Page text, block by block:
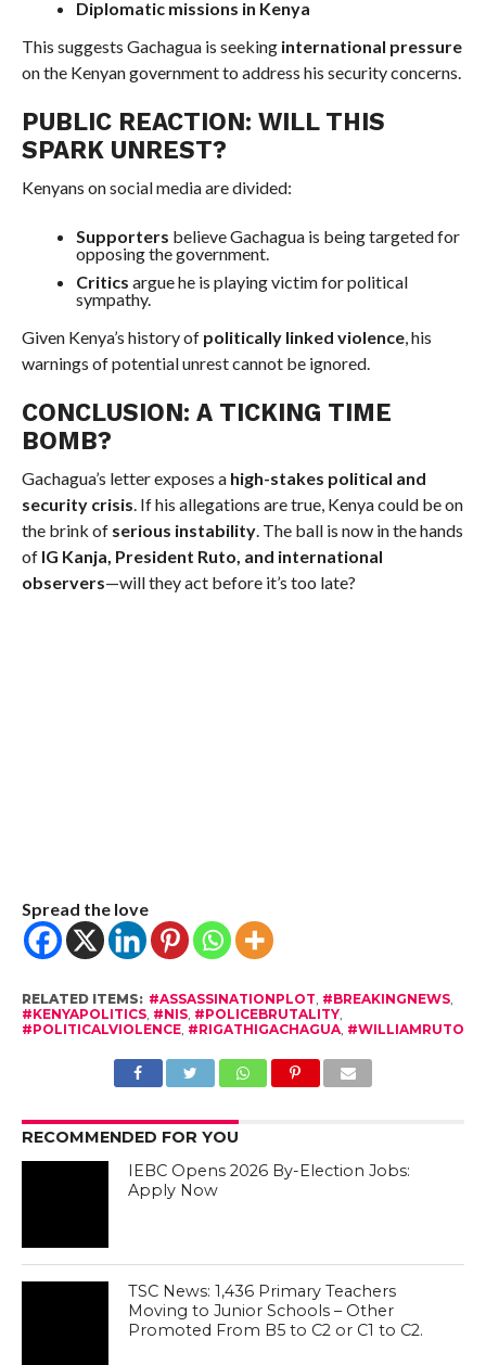
Diplomatic missions in Kenya
This suggests Gachagua is seeking international pressure
on the Kenyan government to address his security concerns.
PUBLIC REACTION: WILL THIS
SPARK UNREST?
Kenyans on social media are divided:
Supporters believe Gachagua is being targeted for
opposing the government.
Critics argue he is playing victim for political
sympathy.
Given Kenya’s history of politically linked violence, his
warnings of potential unrest cannot be ignored.
CONCLUSION: A TICKING TIME
BOMB?
Gachagua’s letter exposes a high-stakes political and
security crisis. If his allegations are true, Kenya could be on
the brink of serious instability. The ball is now in the hands
of IG Kanja, President Ruto, and international
observers—will they act before it’s too late?
Spread the love
RELATED ITEMS: #ASSASSINATIONPLOT #BREAKINGNEWS,
#KENYAPOLITICS, #NIS, #POLICEBRUTALITY,
#POLITICALVIOLENCE, #RIGATHIGACHAGUA, #WILLIAMRUTO
RECOMMENDED FOR YOU
IEBC Opens 2026 By-Election Jobs:
Apply Now
TSC News: 1,436 Primary Teachers
Moving to Junior Schools – Other
Promoted From B5 to C2 or C1 to C2.